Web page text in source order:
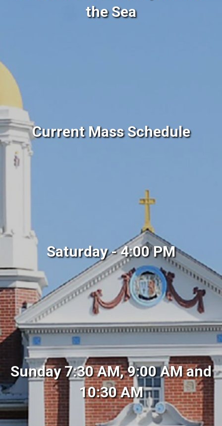
the Sea
Current Mass Schedule
Saturday - 4:00 PM
Sunday 7:30 AM, 9:00 AM and
10:30 AM